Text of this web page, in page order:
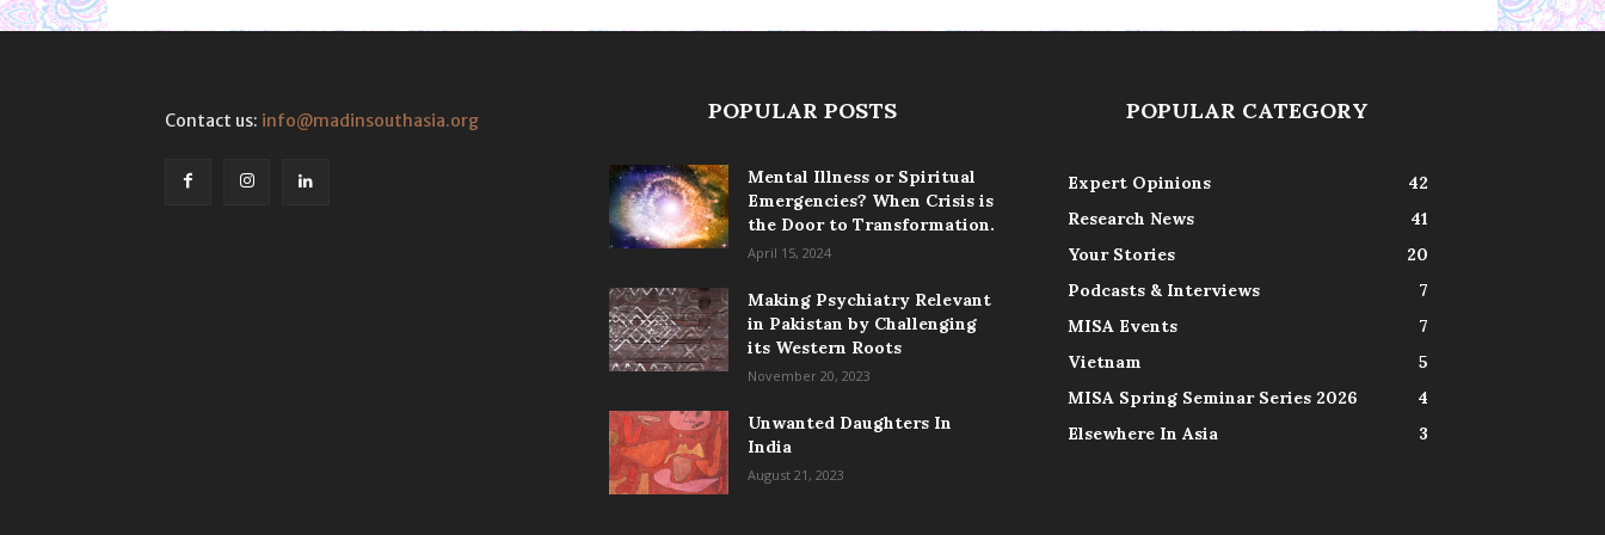
Contact us: info@madinsouthasia.org POPULAR POSTS
Mental Illness or Spiritual
Emergencies? When Crisis is
the Door to Transformation.
April 15, 2024
Making Psychiatry Relevant
in Pakistan by Challenging
its Western Roots
November 20, 2023
Unwanted Daughters In
India
August 21, 2023
POPULAR CATEGORY
Expert Opinions
42
Research News
41
Your Stories
20
Podcasts & Interviews
7
MISA Events
7
Vietnam
5
MISA Spring Seminar Series 2026
4
Elsewhere In Asia
3